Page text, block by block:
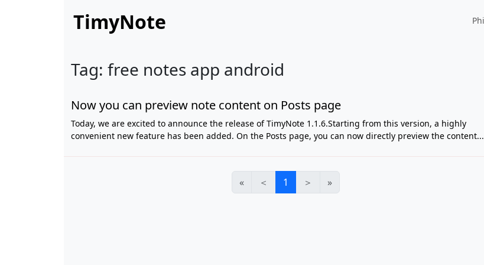
TimyNote
Tag: free notes app android
Now you can preview note content on Posts page
Today, we are excited to announce the release of TimyNote 1.1.6.Starting from this version, a highly
convenient new feature has been added. On the Posts page, you can now directly preview the content...
« ＜ 1 ＞ »